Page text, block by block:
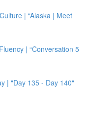
| “Alaska | Meet
| “Conversation 5
| "Day 135 - Day 140"